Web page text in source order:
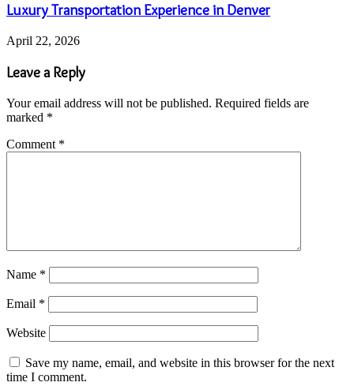
Luxury Transportation Experience in Denver
April 22, 2026
Leave a Reply
Your email address will not be published. Required fields are
marked *
Comment *
Name *
Email *
Website
Save my name, email, and website in this browser for the next
time I comment.